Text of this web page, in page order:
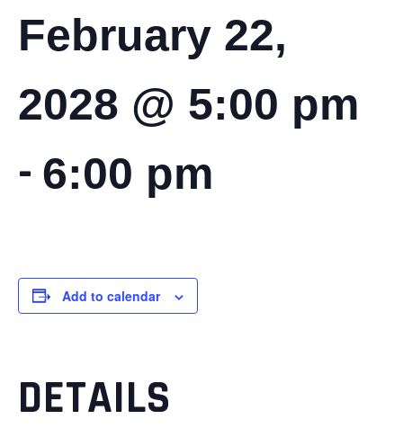
February 22,
2028 @ 5:00 pm
- 6:00 pm
Add to calendar
DETAILS